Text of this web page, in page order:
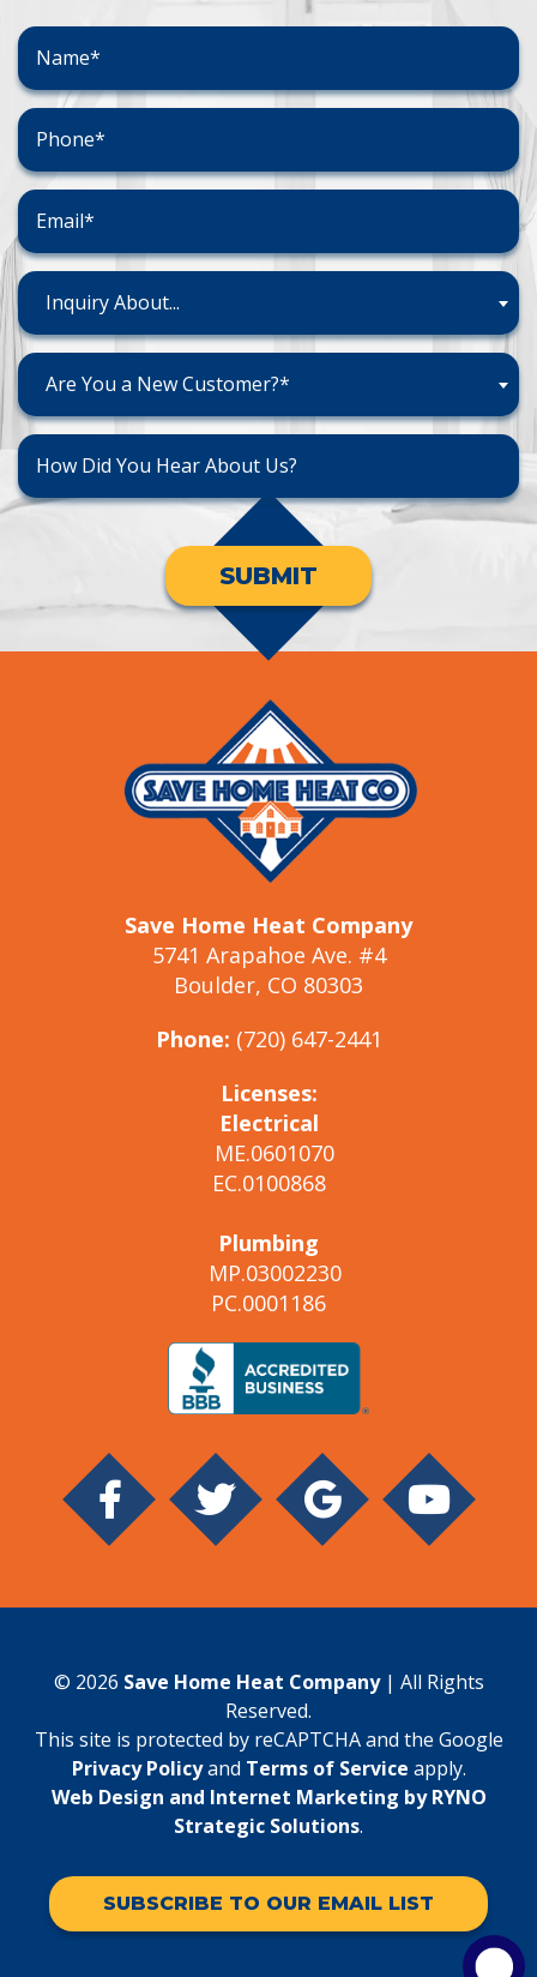
Inquiry About...
Are You a New Customer?*
SUBMIT
Save Home Heat Company
5741 Arapahoe Ave. #4
Boulder, CO 80303
Phone: (720) 647-2441
Licenses:
Electrical
ME.0601070
EC.0100868
Plumbing
MP.03002230
PC.0001186
© 2026 Save Home Heat Company| All Rights
Reserved.
This site is protected by reCAPTCHA and the Google
Privacy Policyand Terms of Service apply.
Web Design and Internet Marketing by RYNO
Strategic Solutions.
SUBSCRIBE TO OUR EMAIL LIST